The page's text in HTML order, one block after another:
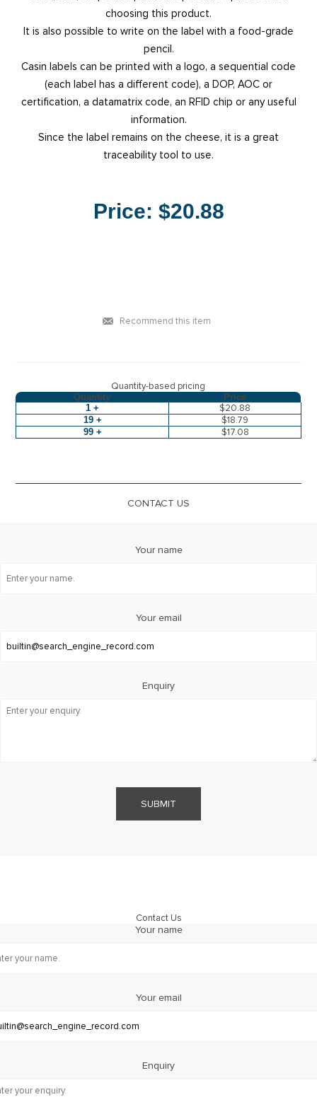
choosing this product.
It is also possible to write on the label with a food-grade
pencil.
Casin labels can be printed with a logo, a sequential code
(each label has a different code), a DOP, AOC or
certification, a datamatrix code, an RFID chip or any useful
information.
Since the label remains on the cheese, it is a great
traceability tool to use.
Price: $20.88
Recommend this item
Quantity-based pricing
Quantity
Price
1 +
$20.88
19 + $18.79
99 + $17.08
CONTACT US
Your name
Your email
Enquiry
SUBMIT
Contact Us
Your name
Your email
Enquiry